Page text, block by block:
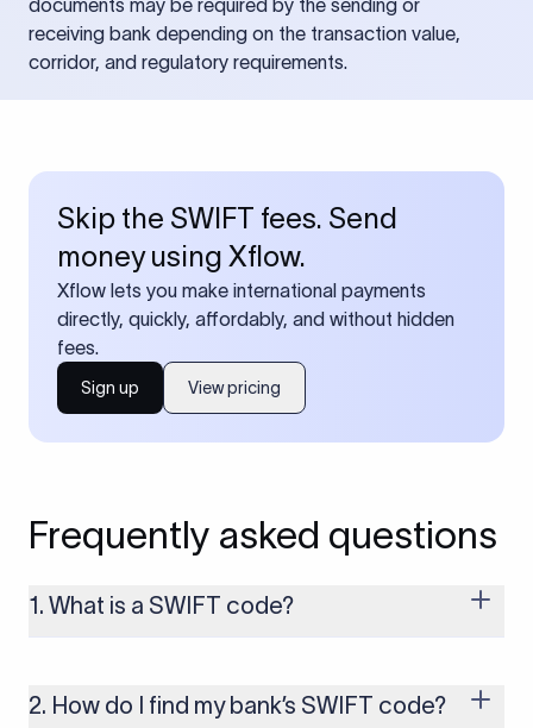
documents may be required by the sending or
receiving bank depending on the transaction value,
corridor, and regulatory requirements.
Skip the SWIFT fees. Send
money using Xflow.
Xflow lets you make international payments
directly, quickly, affordably, and without hidden
fees.
Sign up View pricing
Frequently asked questions
1. What is a SWIFT code?
money transfers. It’s usually 8 or 11 characters long and
includes details such as the bank’s name, country, and branch.
2. How do I find my bank’s SWIFT code?